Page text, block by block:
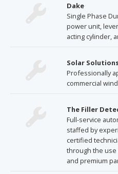
Dake
Single Phase
power unit,
acting cylinder,
Solar
Professionally
commercial
The Filler
Full-service
staffed by
certified
through the
and premium